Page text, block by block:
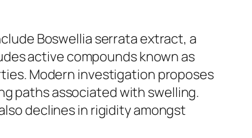
Boswellia serrata extract, a
active compounds known as
Modern investigation proposes
paths associated with swelling.
declines in rigidity amongst